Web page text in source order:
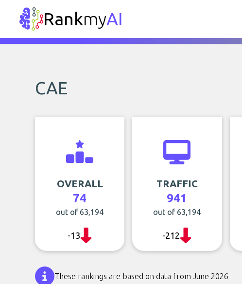
RankmyAI
CAE
OVERALL
74
out of 63,194
-13
TRAFFIC
941
out of 63,194
-212
These rankings are based on data from June 2026